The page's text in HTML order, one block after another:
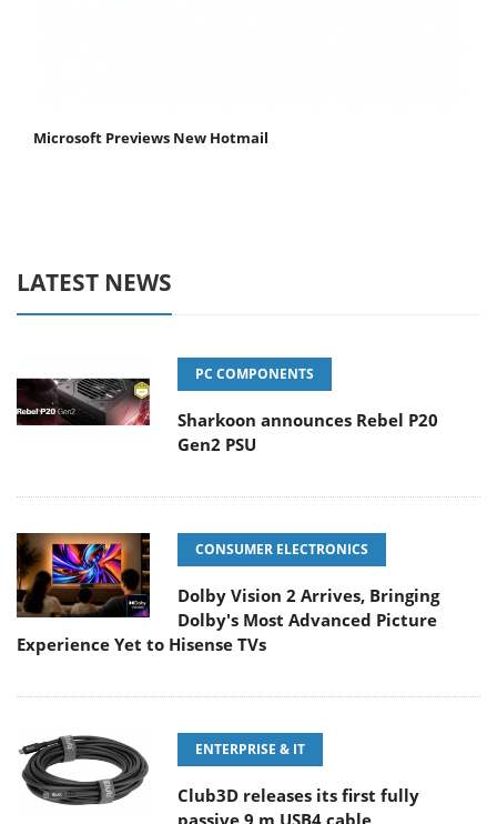
Microsoft Previews New Hotmail
LATEST NEWS
PC COMPONENTS
Sharkoon announces Rebel P20
Gen2 PSU
CONSUMER ELECTRONICS
Dolby Vision 2 Arrives, Bringing
Dolby's Most Advanced Picture
Experience Yet to Hisense TVs
ENTERPRISE & IT
Club3D releases its first fully